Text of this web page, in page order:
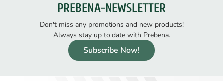
PREBENA-NEWSLETTER
Don't miss any promotions and new products!
Always stay up to date with Prebena.
Subscribe Now!